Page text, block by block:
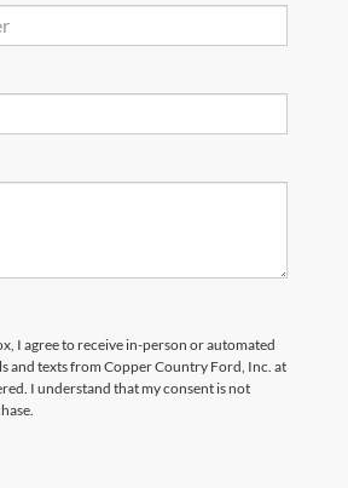
I agree to receive in-person or automated
and texts from Copper Country Ford, Inc. at
I understand that my consent is not